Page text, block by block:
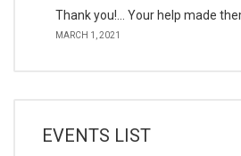
Thank you!… Your help made
MARCH 1, 2021
EVENTS LIST